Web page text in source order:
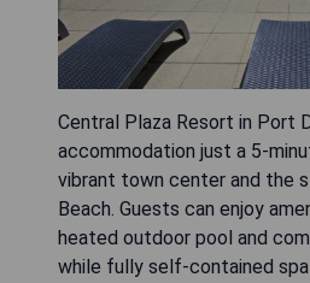
Central Plaza Resort in Port
accommodation just a 5-
vibrant town center and the
Beach. Guests can enjoy
heated outdoor pool and
while fully self-contained